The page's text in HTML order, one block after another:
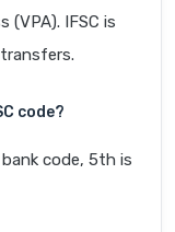
(VPA). IFSC is
code?
code, 5th is